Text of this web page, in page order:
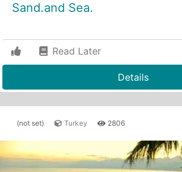
Sand.and Sea.
Read Later
Details
(not set) Turkey 2806